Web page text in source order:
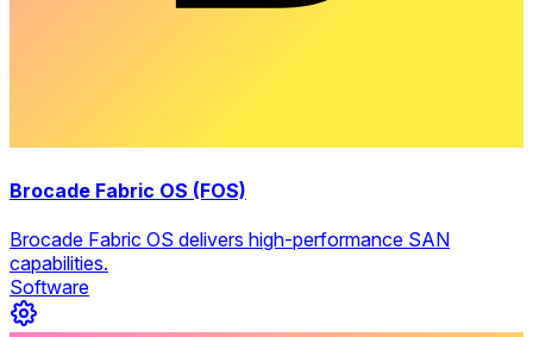
Brocade Fabric OS (FOS)
Brocade Fabric OS delivers high-performance SAN
capabilities.
Software